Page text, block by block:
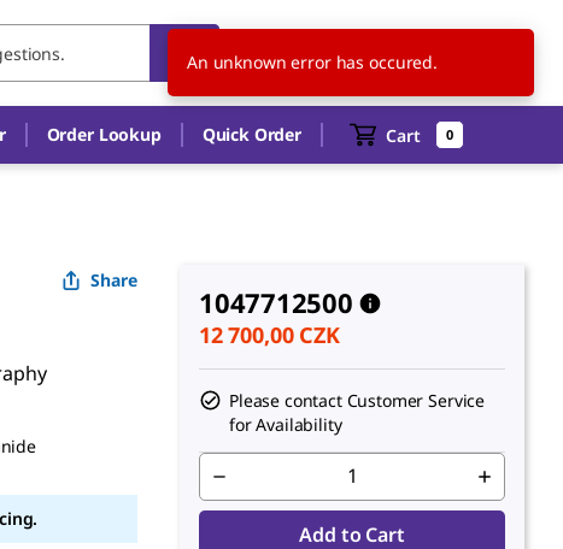
CZ EN
Order Lookup Quick Order Cart 0
Share
1047712500
12 700,00 CZK
Please contact Customer Service
for Availability
Add to Cart
An unknown error has occured.